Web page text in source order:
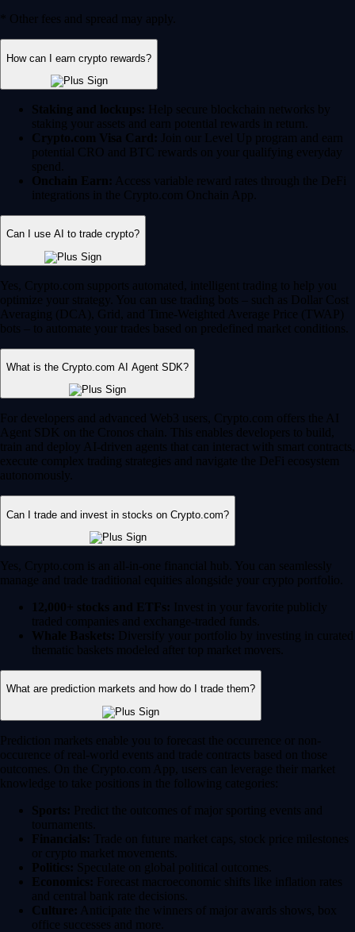
* Other fees and spread may apply.
How can I earn crypto rewards?
Staking and lockups: Help secure blockchain networks by
staking your assets and earn potential rewards in return.
Crypto.com Visa Card: Join our Level Up program and earn
potential CRO and BTC rewards on your qualifying everyday
spend.
Onchain Earn: Access variable reward rates through the DeFi
integrations in the Crypto.com Onchain App.
Can I use AI to trade crypto?
Yes, Crypto.com supports automated, intelligent trading to help you
optimize your strategy. You can use trading bots – such as Dollar Cost
Averaging (DCA), Grid, and Time-Weighted Average Price (TWAP)
bots – to automate your trades based on predefined market conditions.
What is the Crypto.com AI Agent SDK?
For developers and advanced Web3 users, Crypto.com offers the AI
Agent SDK on the Cronos chain. This enables developers to build,
train and deploy AI-driven agents that can interact with smart contracts,
execute complex trading strategies and navigate the DeFi ecosystem
autonomously.
Can I trade and invest in stocks on Crypto.com?
Yes, Crypto.com is an all-in-one financial hub. You can seamlessly
manage and trade traditional equities alongside your crypto portfolio.
12,000+ stocks and ETFs: Invest in your favorite publicly
traded companies and exchange-traded funds.
Whale Baskets: Diversify your portfolio by investing in curated
thematic baskets modeled after top market movers.
What are prediction markets and how do I trade them?
Prediction markets enable you to forecast the occurrence or non-
occurence of real-world events and trade contracts based on those
outcomes. On the Crypto.com App, users can leverage their market
knowledge to take positions in the following categories:
Sports: Predict the outcomes of major sporting events and
tournaments.
Financials: Trade on future market caps, stock price milestones
or crypto market movements.
Politics: Speculate on global political outcomes.
Economics: Forecast macroeconomic shifts like inflation rates
and central bank rate decisions.
Culture: Anticipate the winners of major awards shows, box
office successes and more.